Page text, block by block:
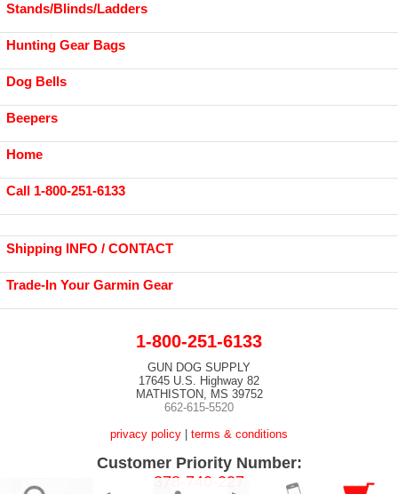
Stands/Blinds/Ladders
Hunting Gear Bags
Dog Bells
Beepers
Home
Call 1-800-251-6133
Shipping INFO / CONTACT
Trade-In Your Garmin Gear
1-800-251-6133
GUN DOG SUPPLY
17645 U.S. Highway 82
MATHISTON, MS 39752
662-615-5520
privacy policy
terms & conditions
Customer Priority Number:
378-740-227